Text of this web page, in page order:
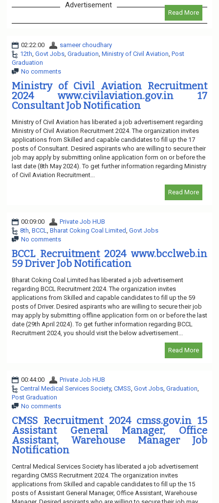
Read More
Advertisement
02:22:00
sameer choudhary
12th, Govt Jobs, Graduation, Ministry of Civil Aviation, Post
Graduation
No comments
Ministry of Civil Aviation Recruitment
2024 www.civilaviation.gov.in 17
Consultant Job Notification
Ministry of Civil Aviation has liberated a job advertisement regarding
Ministry of Civil Aviation Recruitment 2024. The organization invites
applications from Skilled and capable candidates to fill up the 17
posts of Consultant. Desired aspirants who are willing to secure their
job may apply by submitting online application form on or before the
last date (8th May 2024). To get further information regarding Ministry
of Civil Aviation Recruitment...
Read More
00:09:00
Private Job HUB
8th, BCCL, Bharat Coking Coal Limited, Govt Jobs
No comments
BCCL Recruitment 2024 www.bcclweb.in
59 Driver Job Notification
Bharat Coking Coal Limited has liberated a job advertisement
regarding BCCL Recruitment 2024. The organization invites
applications from Skilled and capable candidates to fill up the 59
posts of Driver. Desired aspirants who are willing to secure their job
may apply by submitting offline application form on or before the last
date (29th April 2024). To get further information regarding BCCL
Recruitment 2024, you should visit the below advertisement...
Read More
00:44:00
Private Job HUB
Central Medical Services Society, CMSS, Govt Jobs, Graduation,
Post Graduation
No comments
CMSS Recruitment 2024 cmss.gov.in 15
Assistant General Manager, Office
Assistant, Warehouse Manager Job
Notification
Central Medical Services Society has liberated a job advertisement
regarding CMSS Recruitment 2024. The organization invites
applications from Skilled and capable candidates to fill up the 15
posts of Assistant General Manager, Office Assistant, Warehouse